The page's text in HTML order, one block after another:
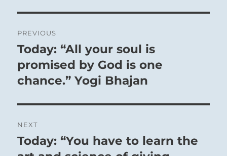
navigation
PREVIOUS
Previous
post:
Today: “All your soul is
promised by God is one
chance.” Yogi Bhajan
NEXT
Next
Today: “You have to learn the